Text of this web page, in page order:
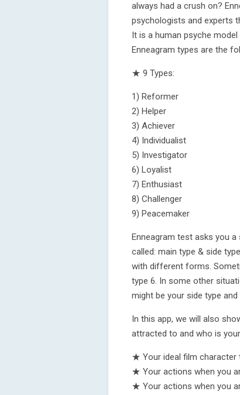
always had a crush on?
psychologists and experts
It is a human psyche
Enneagram types are the
★ 9 Types:
1) Reformer
2) Helper
3) Achiever
4) Individualist
5) Investigator
6) Loyalist
7) Enthusiast
8) Challenger
9) Peacemaker
Enneagram test asks you
called: main type & side
with different forms.
type 6. In some other
might be your side type and
In this app, we will also
attracted to and who is
★ Your ideal film
★ Your actions when you
★ Your actions when you